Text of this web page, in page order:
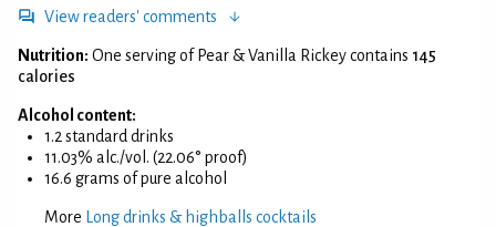
View readers' comments
Nutrition: One serving of Pear & Vanilla Rickey contains 145
calories
Alcohol content:
1.2 standard drinks
11.03% alc./vol. (22.06° proof)
16.6 grams of pure alcohol
More
Long drinks & highballs cocktails